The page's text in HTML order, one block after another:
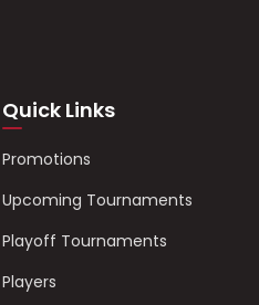
Quick Links
Promotions
Upcoming Tournaments
Playoff Tournaments
Players